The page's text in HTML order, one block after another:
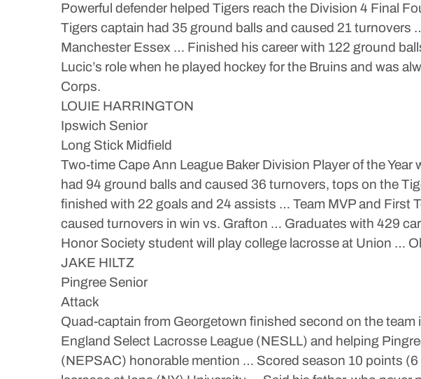
Powerful defender helped Tigers reach the Division 4 Final
Tigers captain had 35 ground balls and caused 21
Manchester Essex … Finished his career with 122 ground
Lucic’s role when he played hockey for the Bruins and was
Corps.
LOUIE HARRINGTON
Ipswich Senior
Long Stick Midfield
Two-time Cape Ann League Baker Division Player of the
had 94 ground balls and caused 36 turnovers, tops on the
finished with 22 goals and 24 assists … Team MVP and First
caused turnovers in win vs. Grafton … Graduates with 429
Honor Society student will play college lacrosse at Union …
JAKE HILTZ
Pingree Senior
Attack
Quad-captain from Georgetown finished second on the
England Select Lacrosse League (NESLL) and helping
(NEPSAC) honorable mention … Scored season 10 points